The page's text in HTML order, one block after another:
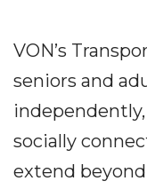
VON’s
seniors and
socially
extend